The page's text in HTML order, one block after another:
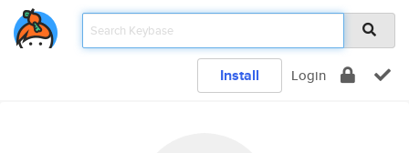
Install Login